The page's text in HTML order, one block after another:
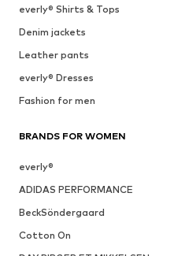
everly® Shirts & Tops
Denim jackets
Leather pants
everly® Dresses
Fashion for men
BRANDS FOR WOMEN
everly®
ADIDAS PERFORMANCE
BeckSöndergaard
Cotton On